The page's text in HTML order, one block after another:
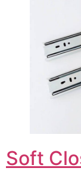
Soft